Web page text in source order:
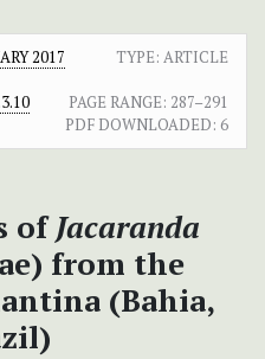
2017
TYPE: ARTICLE
PAGE RANGE: 287–291
PDF DOWNLOADED: 6
ofJacaranda
from the
(Bahia,